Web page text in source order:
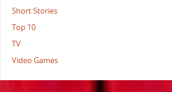
Short Stories
Top 10
TV
Video Games